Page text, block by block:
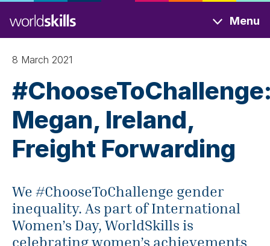
to
main
content
Menu
8 March 2021
Megan, Ireland,
Freight Forwarding
We #ChooseToChallenge gender
inequality. As part of International
Women’s Day, WorldSkills is
celebrating women’s achievements